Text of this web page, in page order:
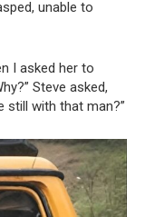
unable to
I asked her to
Steve asked,
still with that man?”